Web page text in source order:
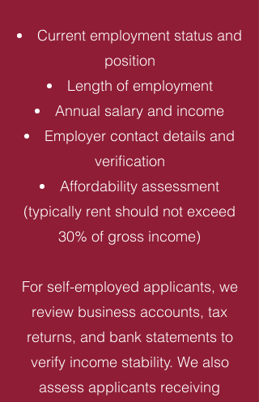
Current employment status and
position
Length of employment
Annual salary and income
Employer contact details and
verification
Affordability assessment
(typically rent should not exceed
30% of gross income)
For self-employed applicants, we
review business accounts, tax
returns, and bank statements to
verify income stability. We also
assess applicants receiving